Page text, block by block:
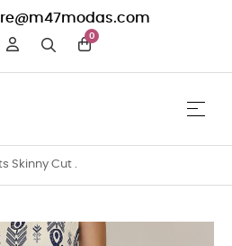
0
Toggle
☰
Skinny Cut .